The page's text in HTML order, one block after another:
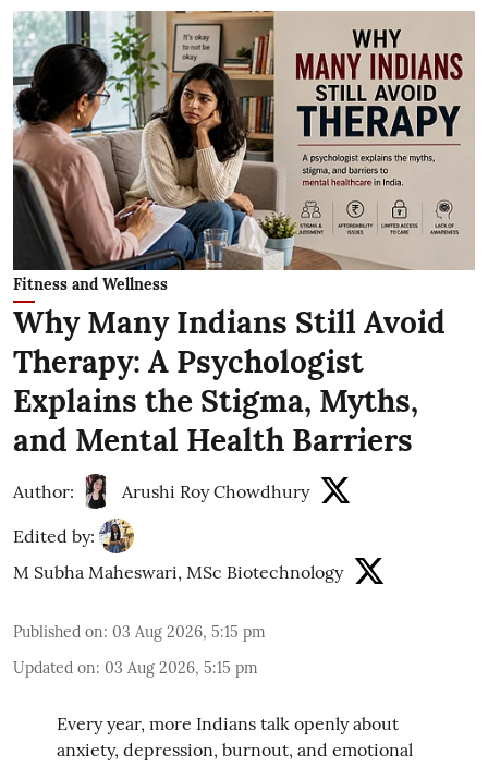
Fitness and Wellness
Why Many Indians Still Avoid
Therapy: A Psychologist
Explains the Stigma, Myths,
and Mental Health Barriers
Author: Arushi Roy Chowdhury
Edited by:
M Subha Maheswari, MSc Biotechnology
Published on: 03 Aug 2026, 5:15 pm
Updated on: 03 Aug 2026, 5:15 pm
Every year, more Indians talk openly about
anxiety, depression, burnout, and emotional